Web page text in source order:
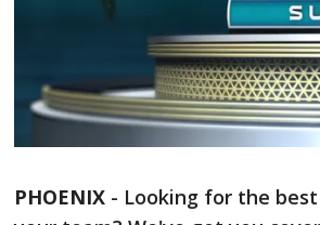
PHOENIX - Looking for the